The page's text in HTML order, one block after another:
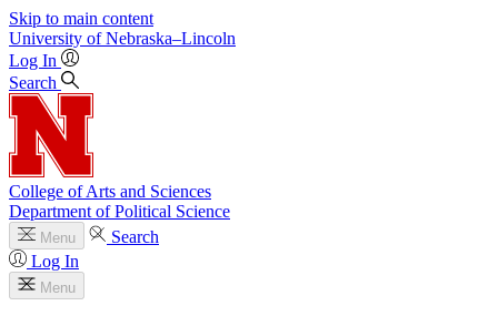
Skip to main content
University of Nebraska–Lincoln
Log In
Search
College of Arts and Sciences
Department of Political Science
Menu
Search
Log In
Menu